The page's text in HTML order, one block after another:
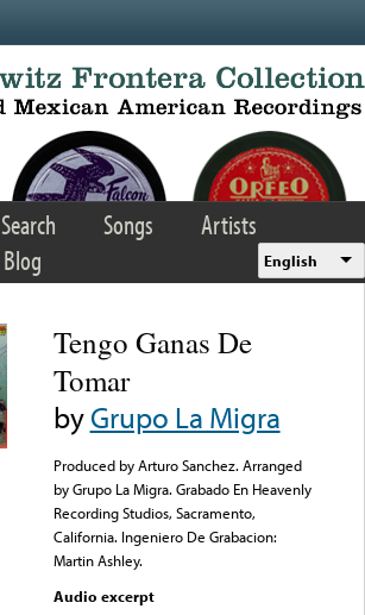
Search Songs
Artists
Blog English
Tengo Ganas De
Tomar
byGrupo La Migra
Produced by Arturo Sanchez. Arranged
by Grupo La Migra. Grabado En Heavenly
Recording Studios, Sacramento,
California. Ingeniero De Grabacion:
Martin Ashley.
Audio excerpt